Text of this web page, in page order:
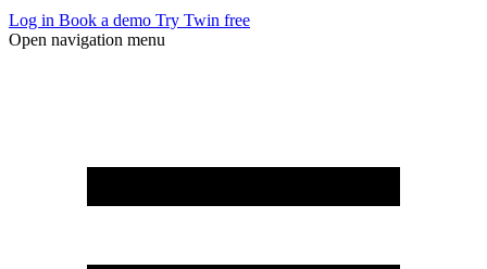
Log in Book a demo Try Twin free
Open navigation menu